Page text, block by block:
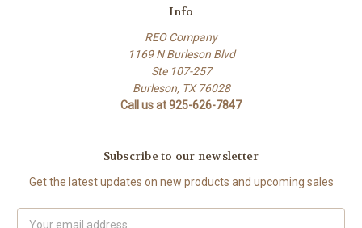
Info
REO Company
1169 N Burleson Blvd
Ste 107-257
Burleson, TX 76028
Call us at 925-626-7847
Subscribe to our newsletter
Get the latest updates on new products and upcoming sales